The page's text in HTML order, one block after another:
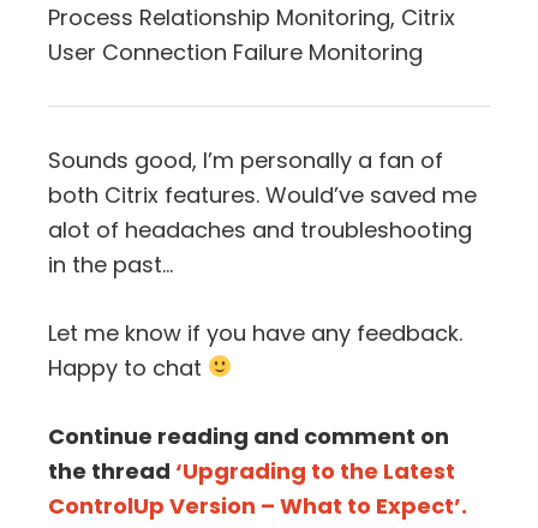
Process Relationship Monitoring, Citrix
User Connection Failure Monitoring
Sounds good, I’m personally a fan of
both Citrix features. Would’ve saved me
alot of headaches and troubleshooting
in the past…
Let me know if you have any feedback.
Happy to chat
Continue reading and comment on
the thread ‘Upgrading to the Latest
ControlUp Version – What to Expect’.